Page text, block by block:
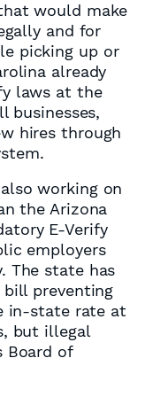
would make
and for
picking up or
already
laws at the
businesses,
hires through
working on
the Arizona
E-Verify
employers
The state has
preventing
in-state rate at
but illegal
Board of